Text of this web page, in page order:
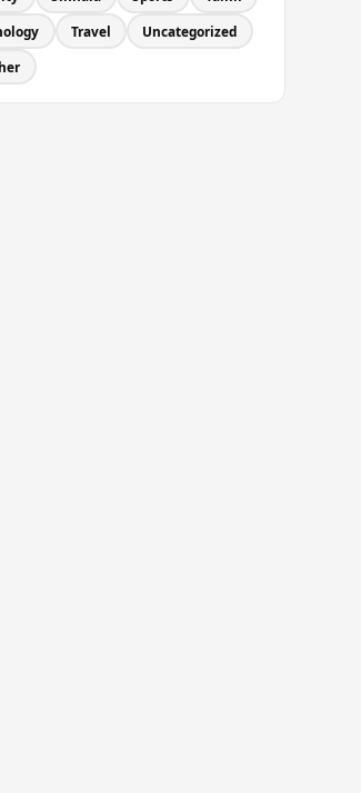
Travel Uncategorized